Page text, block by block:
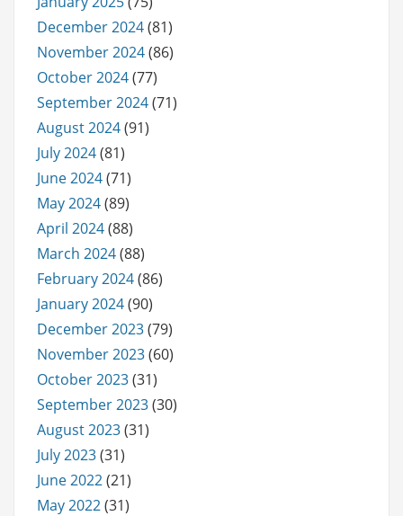
December 2024(81)
November 2024(86)
October 2024(77)
September 2024(71)
August 2024(91)
July 2024(81)
June 2024(71)
May 2024(89)
April 2024(88)
March 2024(88)
February 2024(86)
January 2024(90)
December 2023(79)
November 2023(60)
October 2023(31)
September 2023(30)
August 2023(31)
July 2023(31)
June 2022(21)
May 2022(31)